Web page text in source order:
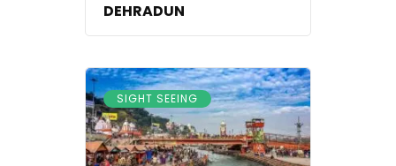
DEHRADUN
SIGHT SEEING